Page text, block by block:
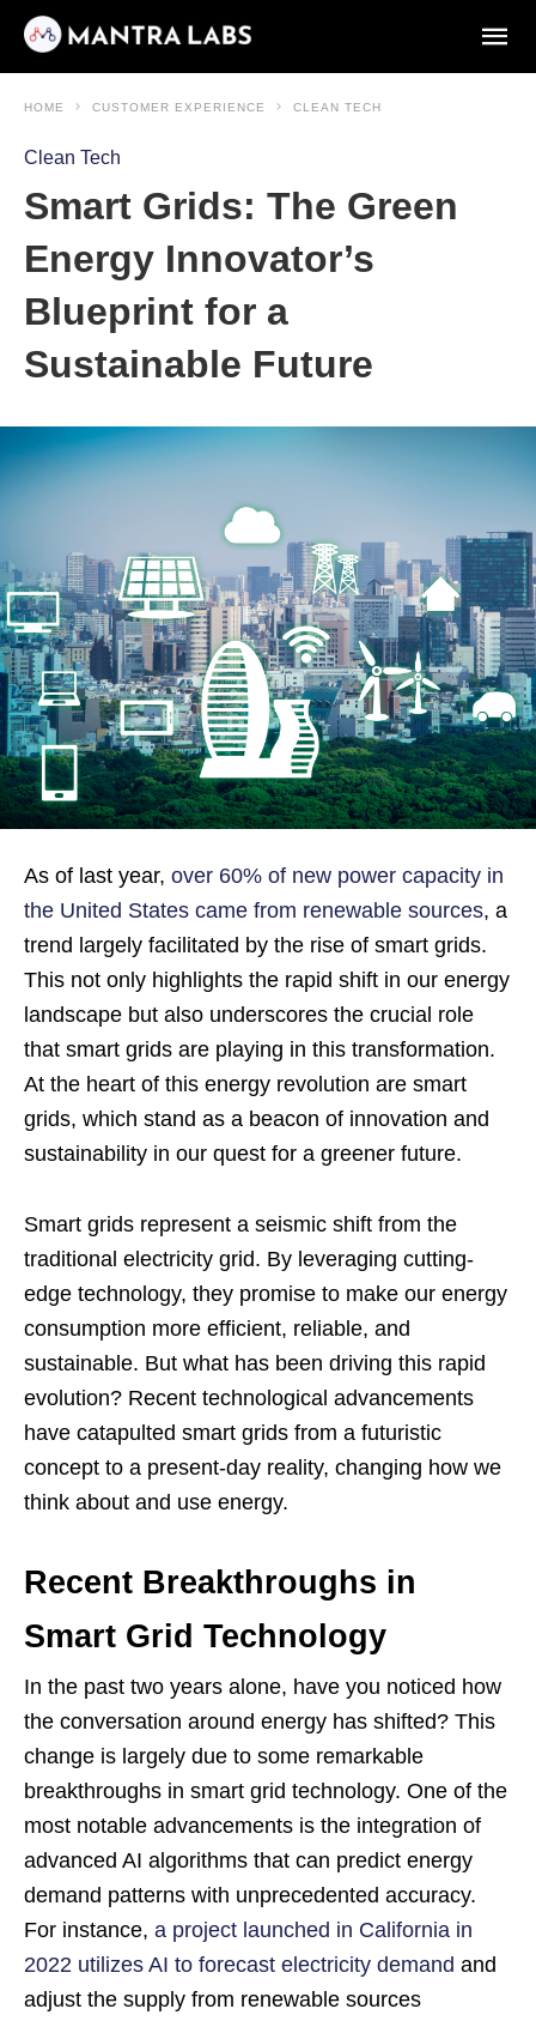
HOME CUSTOMER EXPERIENCE CLEAN TECH
Clean Tech
Smart Grids: The Green
Energy Innovator’s
Blueprint for a
Sustainable Future
As of last year, over 60% of new power capacity in
the United States came from renewable sources, a
trend largely facilitated by the rise of smart grids.
This not only highlights the rapid shift in our energy
landscape but also underscores the crucial role
that smart grids are playing in this transformation.
At the heart of this energy revolution are smart
grids, which stand as a beacon of innovation and
sustainability in our quest for a greener future.
Smart grids represent a seismic shift from the
traditional electricity grid. By leveraging cutting-
edge technology, they promise to make our energy
consumption more efficient, reliable, and
sustainable. But what has been driving this rapid
evolution? Recent technological advancements
have catapulted smart grids from a futuristic
concept to a present-day reality, changing how we
think about and use energy.
Recent Breakthroughs in
Smart Grid Technology
In the past two years alone, have you noticed how
the conversation around energy has shifted? This
change is largely due to some remarkable
breakthroughs in smart grid technology. One of the
most notable advancements is the integration of
advanced AI algorithms that can predict energy
demand patterns with unprecedented accuracy.
For instance, a project launched in California in
2022 utilizes AI to forecast electricity demand and
adjust the supply from renewable sources